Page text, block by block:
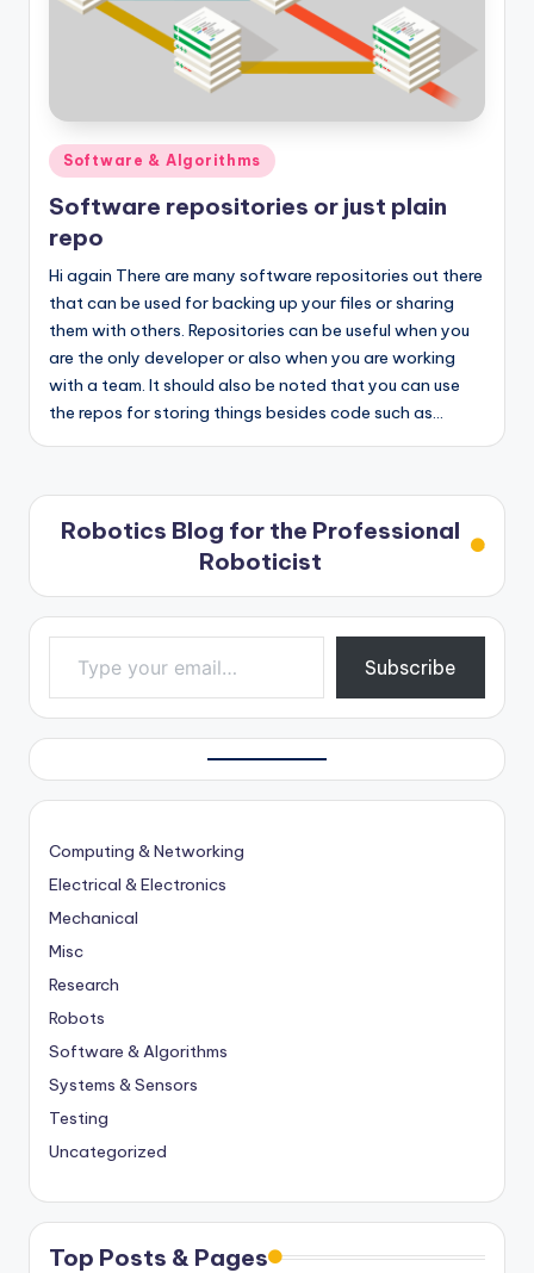
Posted
in
Software & Algorithms
Software repositories or just plain
repo
Hi again There are many software repositories out there
that can be used for backing up your files or sharing
them with others. Repositories can be useful when you
are the only developer or also when you are working
with a team. It should also be noted that you can use
the repos for storing things besides code such as…
Robotics Blog for the Professional
Roboticist
Type your email…
Subscribe
Computing & Networking
Electrical & Electronics
Mechanical
Misc
Research
Robots
Software & Algorithms
Systems & Sensors
Testing
Uncategorized
Top Posts & Pages